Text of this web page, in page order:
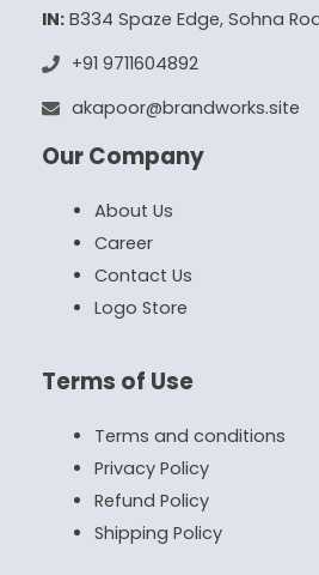
IN: B334 Spaze Edge, Sohna
+91 9711604892
akapoor@brandworks.site
Our Company
About Us
Career
Contact Us
Logo Store
Terms of Use
Terms and conditions
Privacy Policy
Refund Policy
Shipping Policy